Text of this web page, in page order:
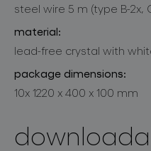
steel wire 5 m (type B-2x,
material:
lead-free crystal with
package dimensions:
10x 1220 x 400 x 100 mm